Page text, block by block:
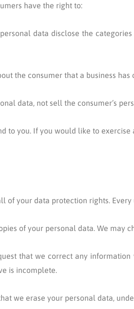
have the right to:
data disclose the
the consumer that a business has
data, not sell the consumer’s
to you. If you would like to exercise
of your data protection rights.
of your personal data. We may
that we correct any
is incomplete.
we erase your personal data,